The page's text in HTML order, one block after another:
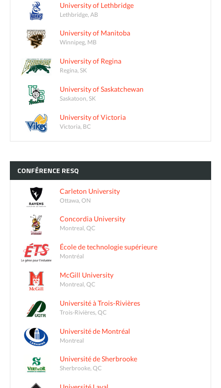
University of Lethbridge
Lethbridge, AB
University of Manitoba
Winnipeg, MB
University of Regina
Regina, SK
University of Saskatchewan
Saskatoon, SK
University of Victoria
Victoria, BC
CONFÉRENCE RESQ
Carleton University
Ottawa, ON
Concordia University
Montreal, QC
École de technologie supérieure
Montréal
McGill University
Montreal, QC
Université à Trois-Rivières
Trois-Rivières, QC
Université de Montréal
Montreal
Université de Sherbrooke
Sherbrooke, QC